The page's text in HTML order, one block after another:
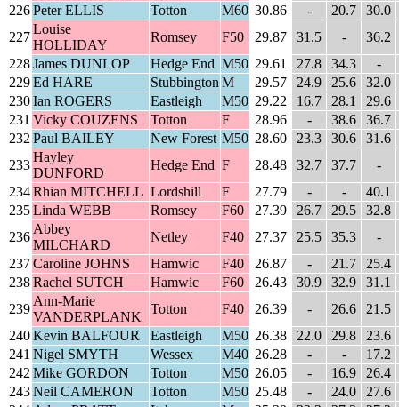
226Peter ELLIS Totton M60 30.86 - 20.7
30.0
227
Louise
HOLLIDAY
Romsey F50 29.87 31.5 -
36.2
228James DUNLOP Hedge End M50 29.61 27.8 34.3
-
229Ed HARE Stubbington M 29.57 24.9 25.6
32.0
230Ian ROGERS Eastleigh M50 29.22 16.7 28.1
29.6
231 Vicky COUZENS Totton F 28.96 - 38.6
36.7
232 Paul BAILEY New Forest M50 28.60 23.3 30.6
31.6
233
Hayley
DUNFORD
Hedge End F 28.48 32.7 37.7
-
234Rhian MITCHELL Lordshill F 27.79 - -
40.1
235Linda WEBB Romsey F60 27.39 26.7 29.5
32.8
236
Abbey
MILCHARD
Netley F40 27.37 25.5 35.3
-
237Caroline JOHNS Hamwic F40 26.87 - 21.7
25.4
238Rachel SUTCH Hamwic F60 26.43 30.9 32.9
31.1
239
Ann-Marie
VANDERPLANK
Totton F40 26.39 - 26.6
21.5
240Kevin BALFOUR Eastleigh M50 26.38 22.0 29.8
23.6
241 Nigel SMYTH Wessex M40 26.28 - -
17.2
242 Mike GORDON Totton M50 26.05 - 16.9
26.4
243Neil CAMERON Totton M50 25.48 - 24.0
27.6